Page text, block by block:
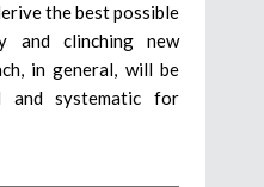
the best possible
and clinching new
in general, will be
and systematic for